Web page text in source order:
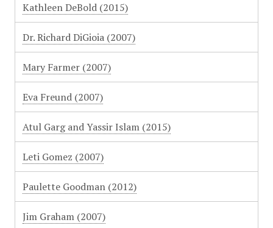
Kathleen DeBold (2015)
Dr. Richard DiGioia (2007)
Mary Farmer (2007)
Eva Freund (2007)
Atul Garg and Yassir Islam (2015)
Leti Gomez (2007)
Paulette Goodman (2012)
Jim Graham (2007)